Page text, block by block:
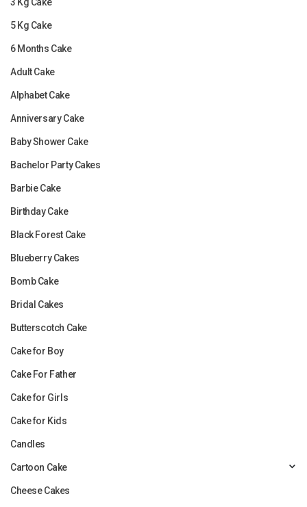
3 Kg Cake
5 Kg Cake
6 Months Cake
Adult Cake
Alphabet Cake
Anniversary Cake
Baby Shower Cake
Bachelor Party Cakes
Barbie Cake
Birthday Cake
Black Forest Cake
Blueberry Cakes
Bomb Cake
Bridal Cakes
Butterscotch Cake
Cake for Boy
Cake For Father
Cake for Girls
Cake for Kids
Candles
Cartoon Cake
Cheese Cakes